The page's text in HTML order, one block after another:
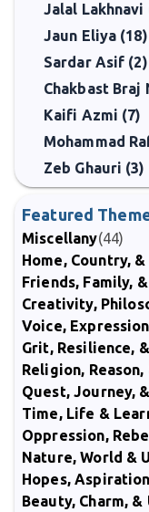
Jalal Lakhnavi
Jaun Eliya (18)
Sardar Asif (2)
Chakbast Braj
Kaifi Azmi (7)
Mohammad
Zeb Ghauri (3)
Featured
Miscellany(44)
Home, Country,
Friends, Family,
Creativity,
Voice,
Grit, Resilience,
Religion,
Quest, Journey,
Time, Life &
Oppression,
Nature, World &
Hopes,
Beauty, Charm, &